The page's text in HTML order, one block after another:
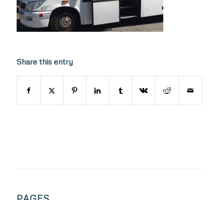
Share this entry